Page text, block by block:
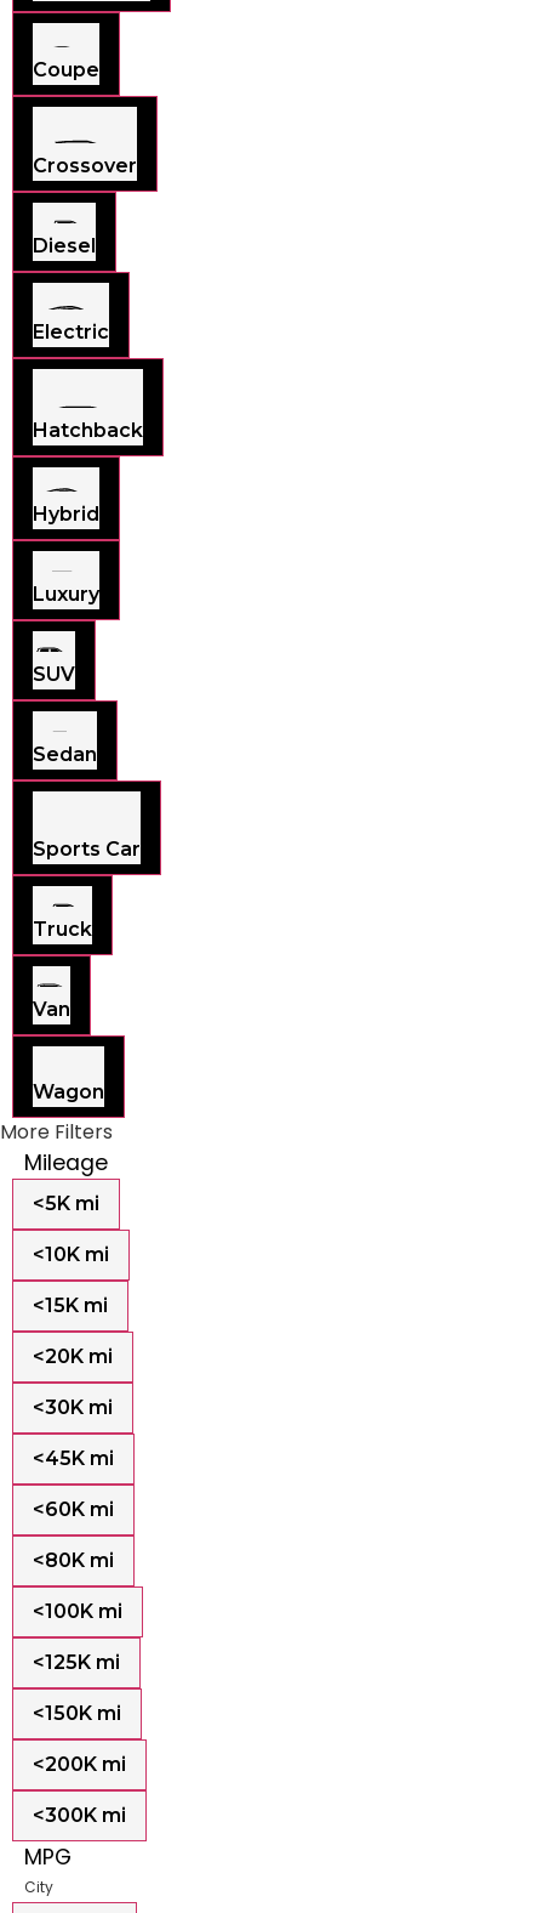
Coupe
Crossover
Diesel
Electric
Hatchback
Hybrid
Luxury
SUV
Sedan
Sports Car
Truck
Van
Wagon
More Filters
Mileage
<5K mi
<10K mi
<15K mi
<20K mi
<30K mi
<45K mi
<60K mi
<80K mi
<100K mi
<125K mi
<150K mi
<200K mi
<300K mi
MPG
City